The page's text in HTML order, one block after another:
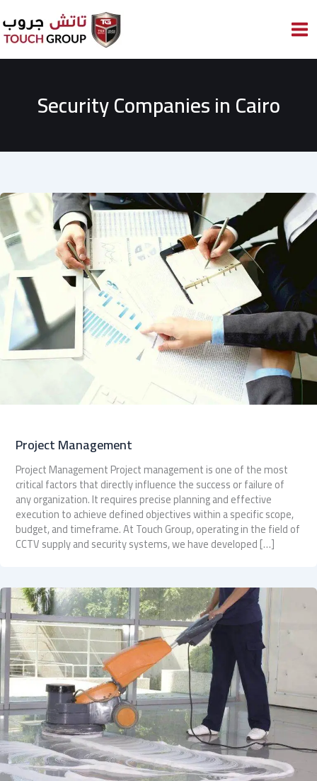
to
content
Security Companies in Cairo
Project Management
Project Management Project management is one of the most
critical factors that directly influence the success or failure of
any organization. It requires precise planning and effective
execution to achieve defined objectives within a specific scope,
budget, and timeframe. At Touch Group, operating in the field of
CCTV supply and security systems, we have developed […]